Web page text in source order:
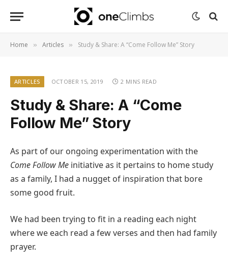
Home » Articles » Study & Share: A “Come Follow Me” Story
ARTICLES OCTOBER 15, 2019 2 MINS READ
Study & Share: A “Come
Follow Me” Story
As part of our ongoing experimentation with the
Come Follow Me initiative as it pertains to home study
as a family, I had a nugget of inspiration that bore
some good fruit.
We had been trying to fit in a reading each night
where we each read a few verses and then had family
prayer.